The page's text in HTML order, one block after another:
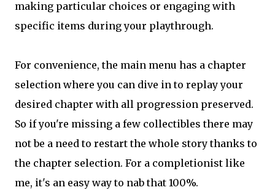
making particular choices or engaging with
specific items during your playthrough.
For convenience, the main menu has a chapter
selection where you can dive in to replay your
desired chapter with all progression preserved.
So if you're missing a few collectibles there may
not be a need to restart the whole story thanks to
the chapter selection. For a completionist like
me, it's an easy way to nab that 100%.